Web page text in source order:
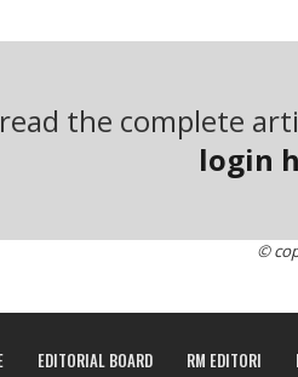
always in search of new
the complete
login
©
EDITORIAL BOARD RM EDITORI